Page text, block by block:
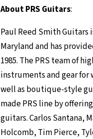
About PRS Guitars:
Paul Reed Smith
Maryland and has
1985. The PRS team of
instruments and gear
well as boutique-style
made PRS line by
guitars. Carlos Santana,
Holcomb, Tim Pierce,